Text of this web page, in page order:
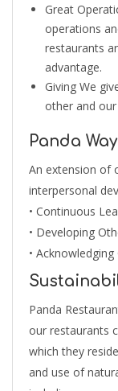
Great
operations
restaurants
advantage.
Giving We
other and
Panda Way
An extension of
interpersonal
• Continuous
• Developing
• Acknowledging
Panda
our restaurants
which they
and use of